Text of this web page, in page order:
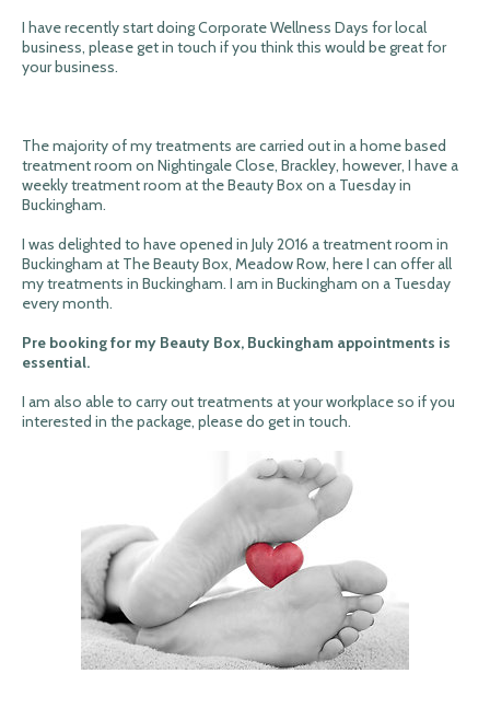
I have recently start doing Corporate Wellness Days for local
business, please get in touch if you think this would be great for
your business.
The majority of my treatments are carried out in a home based
treatment room on Nightingale Close, Brackley, however, I have a
weekly treatment room at the Beauty Box on a Tuesday in
Buckingham.
I was delighted to have opened in July 2016 a treatment room in
Buckingham at The Beauty Box, Meadow Row, here I can offer all
my treatments in Buckingham. I am in Buckingham on a Tuesday
every month.
Pre booking for my Beauty Box, Buckingham appointments is
essential.
I am also able to carry out treatments at your workplace so if you
interested in the package, please do get in touch.